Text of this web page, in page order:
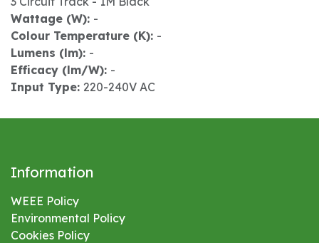
Wattage (W): -
Colour Temperature (K): -
Lumens (lm): -
Efficacy (lm/W): -
Input Type: 220-240V AC
Information
WEEE Policy
Environmental Policy
Cookies Policy